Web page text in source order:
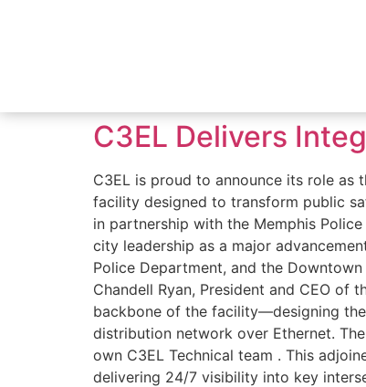
C3EL Delivers
C3EL is proud to announce its role
facility designed to transform public
in partnership with the Memphis
city leadership as a major
Police Department, and the
Chandell Ryan, President and CEO of
backbone of the facility—designing
distribution network over Ethernet.
own C3EL Technical team . This
delivering 24/7 visibility into key